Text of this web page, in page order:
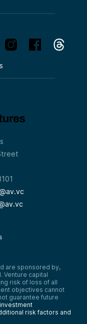
are sponsored by,
Venture capital
risk of loss of all
objectives cannot
guarantee future
risk factors and